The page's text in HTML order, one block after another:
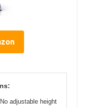
No adjustable height